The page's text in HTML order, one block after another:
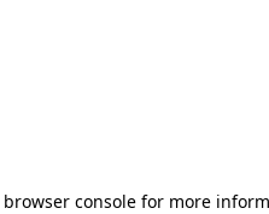
browser console for more